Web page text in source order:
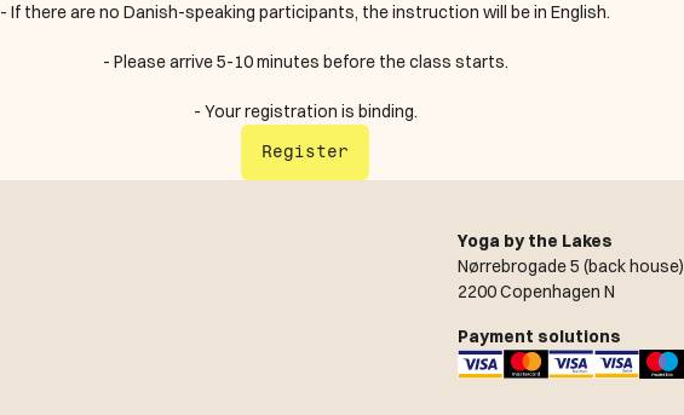
- If there are no Danish-speaking participants, the instruction will be in English.
- Please arrive 5-10 minutes before the class starts.
- Your registration is binding.
Register
Yoga by the Lakes
Nørrebrogade 5 (back house)
2200 Copenhagen N
Payment solutions